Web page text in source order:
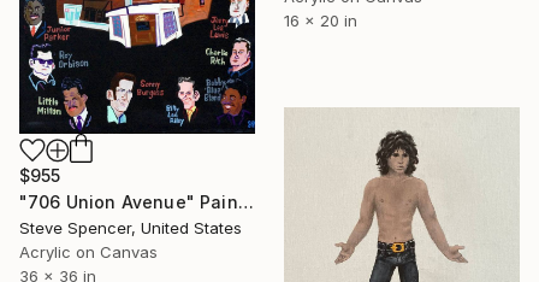
16 x 20 in
$955
"706 Union Avenue" Painting
Steve Spencer, United States
Acrylic on Canvas
36 x 36 in